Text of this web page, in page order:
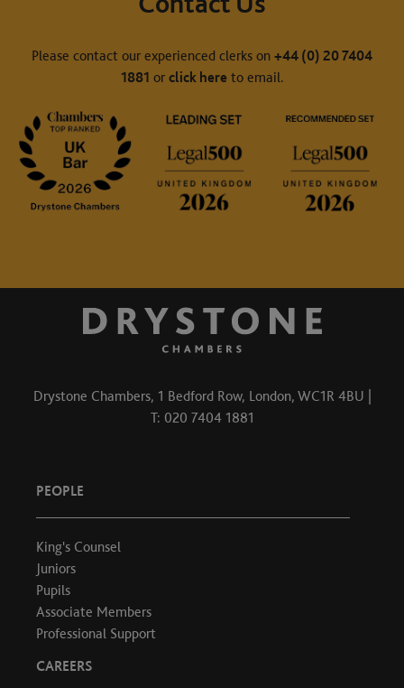
Please contact our experienced clerks on +44 (0) 20 7404
1881 or click hereto email.
Drystone Chambers, 1 Bedford Row, London, WC1R 4BU |
T: 020 7404 1881
PEOPLE
King's Counsel
Juniors
Pupils
Associate Members
Professional Support
CAREERS